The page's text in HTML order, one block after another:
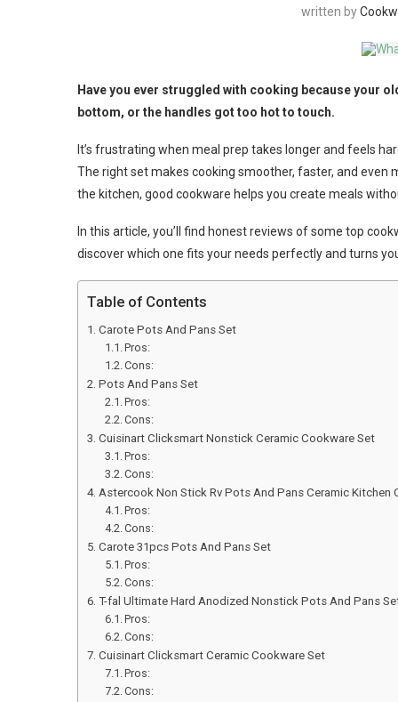
written by
Have you ever struggled with cooking because your
bottom, or the handles got too hot to touch.
It’s frustrating when meal prep takes longer and feels
The right set makes cooking smoother, faster, and even
the kitchen, good cookware helps you create meals
In this article, you’ll find honest reviews of some top
discover which one fits your needs perfectly and turns
Table of Contents
Carote Pots And Pans Set
Pros:
Cons:
Pots And Pans Set
Pros:
Cons:
Cuisinart Clicksmart Nonstick Ceramic Cookware Set
Pros:
Cons:
Astercook Non Stick Rv Pots And Pans Ceramic Kitchen
Pros:
Cons:
Carote 31pcs Pots And Pans Set
Pros:
Cons:
T-fal Ultimate Hard Anodized Nonstick Pots And Pans
Pros:
Cons:
Cuisinart Clicksmart Ceramic Cookware Set
Pros:
Cons: